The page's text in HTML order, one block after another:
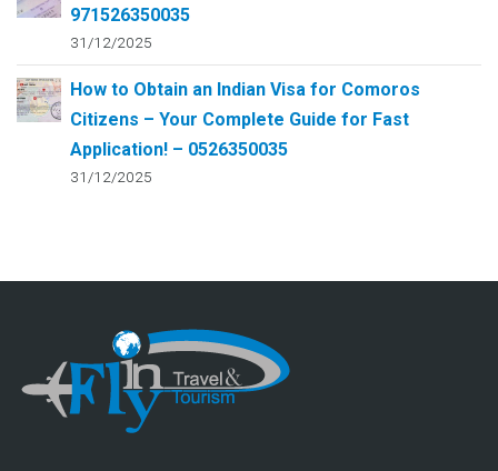
971526350035
31/12/2025
How to Obtain an Indian Visa for Comoros
Citizens – Your Complete Guide for Fast
Application! – 0526350035
31/12/2025